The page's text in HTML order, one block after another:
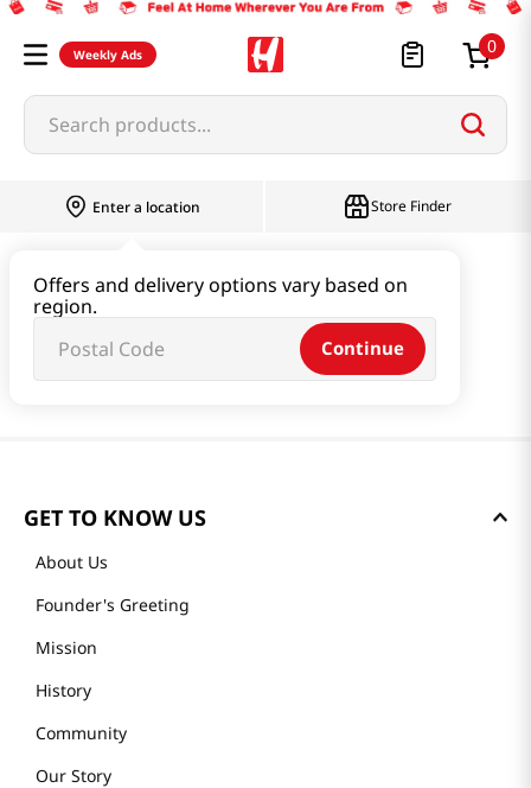
Weekly Ads 0
Search products...
Enter a location
Offers and delivery options vary based on
region.
Continue
Store Finder
GET TO KNOW US
About Us
Founder's Greeting
Mission
History
Community
Our Story